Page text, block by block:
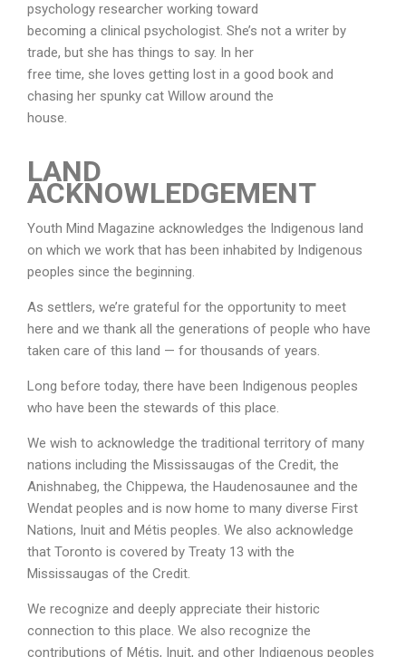
psychology researcher working toward
becoming a clinical psychologist. She’s not a writer by
trade, but she has things to say. In her
free time, she loves getting lost in a good book and
chasing her spunky cat Willow around the
house.
LAND
ACKNOWLEDGEMENT
Youth Mind Magazine acknowledges the Indigenous land
on which we work that has been inhabited by Indigenous
peoples since the beginning.
As settlers, we’re grateful for the opportunity to meet
here and we thank all the generations of people who have
taken care of this land — for thousands of years.
Long before today, there have been Indigenous peoples
who have been the stewards of this place.
We wish to acknowledge the traditional territory of many
nations including the Mississaugas of the Credit, the
Anishnabeg, the Chippewa, the Haudenosaunee and the
Wendat peoples and is now home to many diverse First
Nations, Inuit and Métis peoples. We also acknowledge
that Toronto is covered by Treaty 13 with the
Mississaugas of the Credit.
We recognize and deeply appreciate their historic
connection to this place. We also recognize the
contributions of Métis, Inuit, and other Indigenous peoples